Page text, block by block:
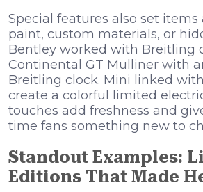
Special features also set items
paint, custom materials, or
Bentley worked with Breitling
Continental GT Mulliner with
Breitling clock. Mini linked
create a colorful limited
touches add freshness and
time fans something new to
Standout Examples:
Editions That Made